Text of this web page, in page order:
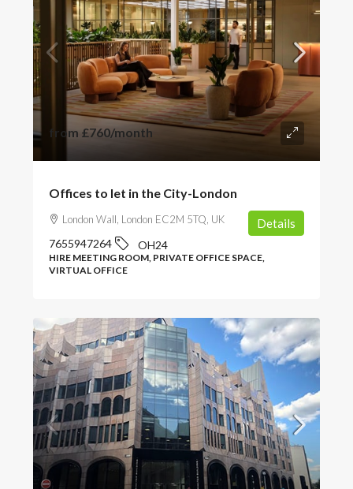
from £760/month
Offices to let in the City-London
London Wall, London EC2M 5TQ, UK
7655947264 OH24
HIRE MEETING ROOM, PRIVATE OFFICE SPACE,
VIRTUAL OFFICE
Details